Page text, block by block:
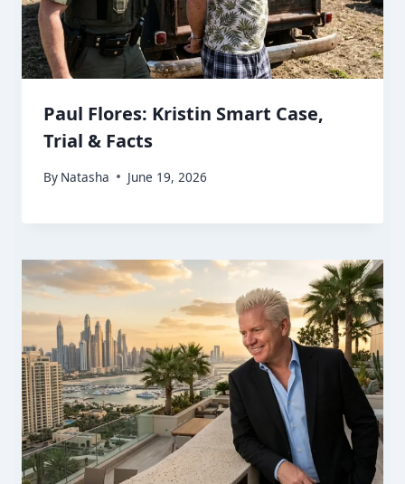
Paul Flores: Kristin Smart Case,
Trial & Facts
By Natasha June 19, 2026